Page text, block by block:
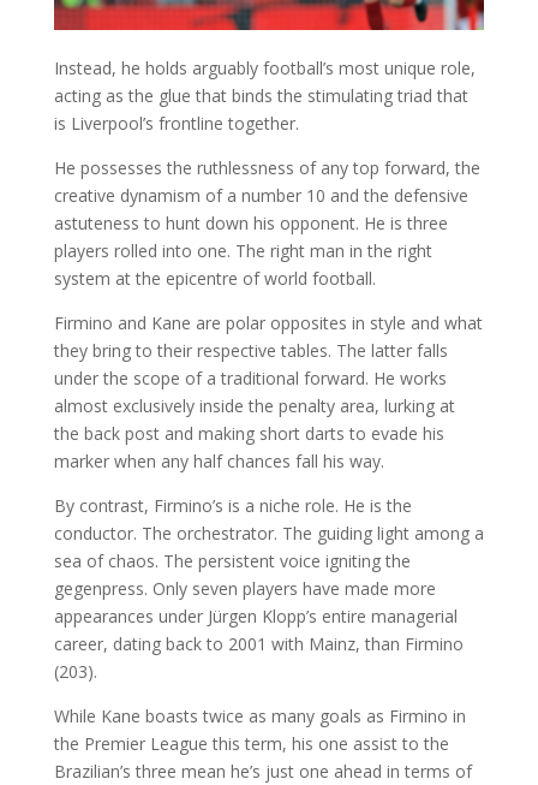
Instead, he holds arguably football’s most unique role,
acting as the glue that binds the stimulating triad that
is Liverpool’s frontline together.
He possesses the ruthlessness of any top forward, the
creative dynamism of a number 10 and the defensive
astuteness to hunt down his opponent. He is three
players rolled into one. The right man in the right
system at the epicentre of world football.
Firmino and Kane are polar opposites in style and what
they bring to their respective tables. The latter falls
under the scope of a traditional forward. He works
almost exclusively inside the penalty area, lurking at
the back post and making short darts to evade his
marker when any half chances fall his way.
By contrast, Firmino’s is a niche role. He is the
conductor. The orchestrator. The guiding light among a
sea of chaos. The persistent voice igniting the
gegenpress. Only seven players have made more
appearances under Jürgen Klopp’s entire managerial
career, dating back to 2001 with Mainz, than Firmino
(203).
While Kane boasts twice as many goals as Firmino in
the Premier League this term, his one assist to the
Brazilian’s three mean he’s just one ahead in terms of